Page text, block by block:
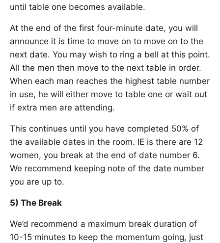
until table one becomes available.
At the end of the first four-minute date, you will
announce it is time to move on to move on to the
next date. You may wish to ring a bell at this point.
All the men then move to the next table in order.
When each man reaches the highest table number
in use, he will either move to table one or wait out
if extra men are attending.
This continues until you have completed 50% of
the available dates in the room. IE is there are 12
women, you break at the end of date number 6.
We recommend keeping note of the date number
you are up to.
5) The Break
We’d recommend a maximum break duration of
10-15 minutes to keep the momentum going, just